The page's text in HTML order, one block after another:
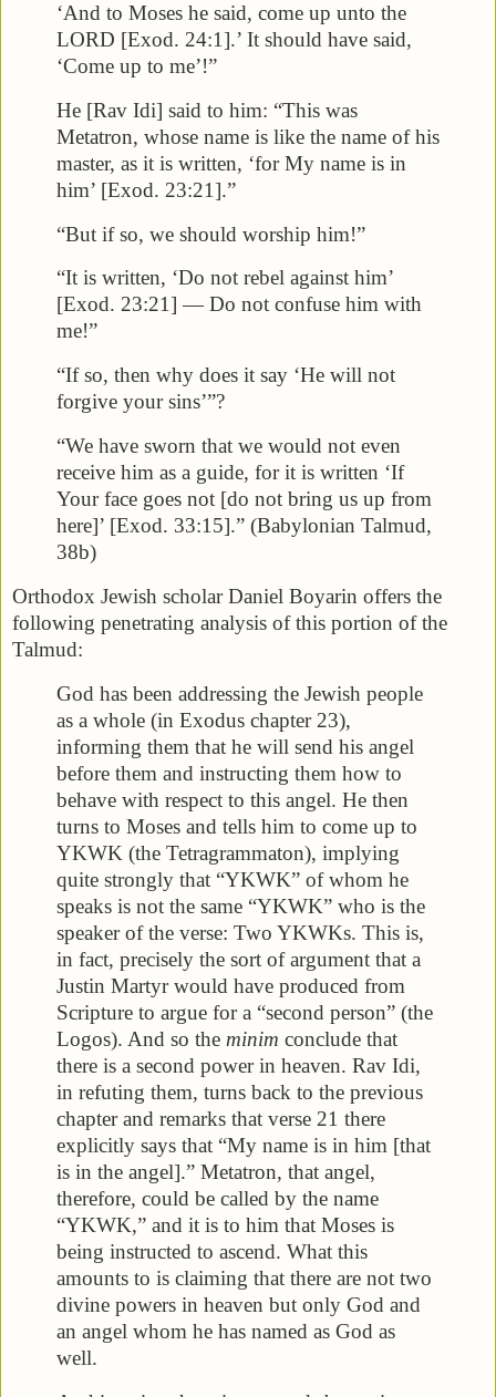
‘And to Moses he said, come up unto the
LORD [Exod. 24:1].’ It should have said,
‘Come up to me’!”
He [Rav Idi] said to him: “This was
Metatron, whose name is like the name of his
master, as it is written, ‘for My name is in
him’ [Exod. 23:21].”
“But if so, we should worship him!”
“It is written, ‘Do not rebel against him’
[Exod. 23:21] — Do not confuse him with
me!”
“If so, then why does it say ‘He will not
forgive your sins’”?
“We have sworn that we would not even
receive him as a guide, for it is written ‘If
Your face goes not [do not bring us up from
here]’ [Exod. 33:15].” (Babylonian Talmud,
38b)
Orthodox Jewish scholar Daniel Boyarin offers the
following penetrating analysis of this portion of the
Talmud:
God has been addressing the Jewish people
as a whole (in Exodus chapter 23),
informing them that he will send his angel
before them and instructing them how to
behave with respect to this angel. He then
turns to Moses and tells him to come up to
YKWK (the Tetragrammaton), implying
quite strongly that “YKWK” of whom he
speaks is not the same “YKWK” who is the
speaker of the verse: Two YKWKs. This is,
in fact, precisely the sort of argument that a
Justin Martyr would have produced from
Scripture to argue for a “second person” (the
Logos). And so the minim conclude that
there is a second power in heaven. Rav Idi,
in refuting them, turns back to the previous
chapter and remarks that verse 21 there
explicitly says that “My name is in him [that
is in the angel].” Metatron, that angel,
therefore, could be called by the name
“YKWK,” and it is to him that Moses is
being instructed to ascend. What this
amounts to is claiming that there are not two
divine powers in heaven but only God and
an angel whom he has named as God as
well.